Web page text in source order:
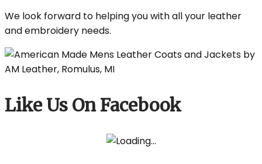
We look forward to helping you with all your leather
and embroidery needs.
Like Us On Facebook